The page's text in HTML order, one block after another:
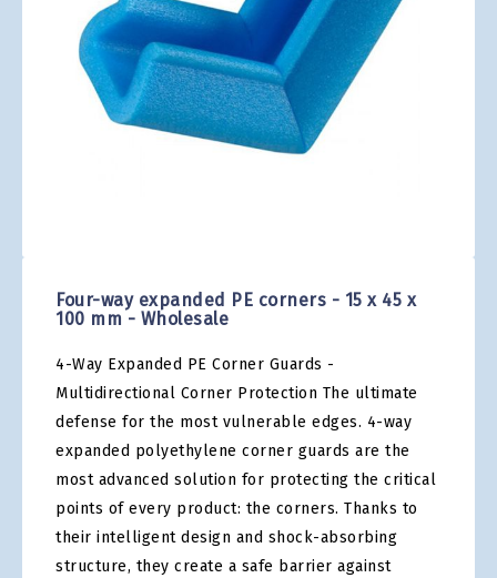
Four-way expanded PE corners - 15 x 45 x
100 mm - Wholesale
4-Way Expanded PE Corner Guards -
Multidirectional Corner Protection The ultimate
defense for the most vulnerable edges. 4-way
expanded polyethylene corner guards are the
most advanced solution for protecting the critical
points of every product: the corners. Thanks to
their intelligent design and shock-absorbing
structure, they create a safe barrier against
beginning
of
images
gallery